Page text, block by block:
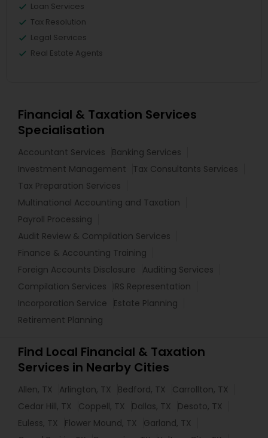
Loan Services
Tax Resolution
Legal Services
Real Estate Agents
Financial & Taxation Services
Specialisation
Accountant Services
Banking Services
Investment Management
Tax Consultants Services
Tax Preparation Services
Multinational Accounting and Taxation
Payroll Processing
Audit Review & Compilation Services
Finance & Accounting Training
Foreign Accounts Disclosure
Auditing Services
Compilation Services
IRS Representation
Incorporation Service
Estate Planning
Retirement Planning
Find Local Financial & Taxation
Services in Nearby Cities
Allen, TX Arlington, TX Bedford, TX
Carrollton, TX
Cedar Hill, TX
Coppell, TX Dallas, TX
Desoto, TX
Euless, TX
Flower Mound, TX
Garland, TX